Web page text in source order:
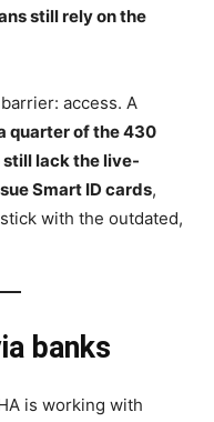
still rely on the
access. A
quarter of the 430
lack the live-
Smart ID cards,
with the outdated,
banks
is working with